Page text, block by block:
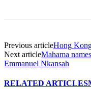
Previous articleHong
Next articleMahama
Emmanuel Nkansah
RELATED ARTICLES